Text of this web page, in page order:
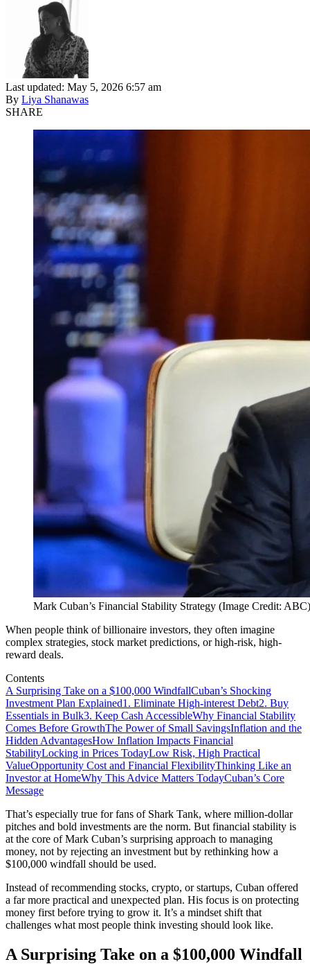
Last updated: May 5, 2026 6:57 am
By Liya Shanawas
SHARE
Mark Cuban’s Financial Stability Strategy (Image Credit: ABC)
When people think of billionaire investors, they often imagine
complex strategies, stock market predictions, or high-risk, high-
reward deals.
Contents
A Surprising Take on a $100,000 WindfallCuban’s Shocking
Investment Plan Explained1. Eliminate High-interest Debt2. Buy
Essentials in Bulk3. Keep Cash AccessibleWhy Financial Stability
Comes Before GrowthThe Power of Small SavingsInflation and the
Hidden AdvantagesHow Inflation Impacts Financial
StabilityLocking in Prices TodayLow Risk, High Practical
ValueOpportunity Cost and Financial FlexibilityThinking Like an
Investor at HomeWhy This Advice Matters TodayCuban’s Core
Message
That’s especially true for fans of Shark Tank, where million-dollar
pitches and bold investments are the norm. But financial stability is
at the core of Mark Cuban’s surprising approach to managing
money, not by rejecting an investment but by rethinking how a
$100,000 windfall should be used.
Instead of recommending stocks, crypto, or startups, Cuban offered
a far more practical and unexpected plan. His focus is on protecting
money first before trying to grow it. It’s a mindset shift that
challenges what most people think investing should look like.
A Surprising Take on a $100,000 Windfall